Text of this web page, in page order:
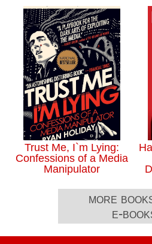
Trust Me, I`m Lying:
Confessions of a Media
Manipulator
more
e-